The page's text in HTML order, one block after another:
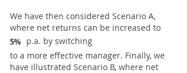
We have then considered Scenario A,
where net returns can be increased to
5% p.a. by switching
to a more effective manager. Finally, we
have illustrated Scenario B, where net